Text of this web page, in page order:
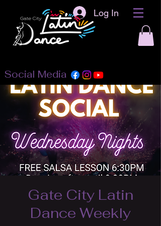
Log In
Social Media
Gate City Latin
Dance Weekly